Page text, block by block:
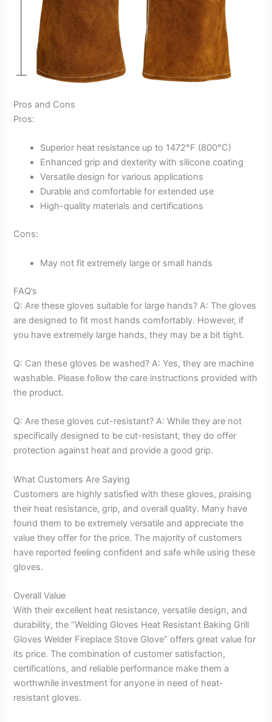
Pros and Cons
Pros:
Superior heat resistance up to 1472°F (800°C)
Enhanced grip and dexterity with silicone coating
Versatile design for various applications
Durable and comfortable for extended use
High-quality materials and certifications
Cons:
May not fit extremely large or small hands
FAQ’s
Q: Are these gloves suitable for large hands? A: The gloves
are designed to fit most hands comfortably. However, if
you have extremely large hands, they may be a bit tight.
Q: Can these gloves be washed? A: Yes, they are machine
washable. Please follow the care instructions provided with
the product.
Q: Are these gloves cut-resistant? A: While they are not
specifically designed to be cut-resistant, they do offer
protection against heat and provide a good grip.
What Customers Are Saying
Customers are highly satisfied with these gloves, praising
their heat resistance, grip, and overall quality. Many have
found them to be extremely versatile and appreciate the
value they offer for the price. The majority of customers
have reported feeling confident and safe while using these
gloves.
Overall Value
With their excellent heat resistance, versatile design, and
durability, the “Welding Gloves Heat Resistant Baking Grill
Gloves Welder Fireplace Stove Glove” offers great value for
its price. The combination of customer satisfaction,
certifications, and reliable performance make them a
worthwhile investment for anyone in need of heat-
resistant gloves.